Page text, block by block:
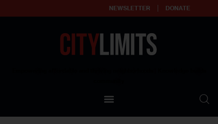
NEWSLETTER DONATE
Our Standards